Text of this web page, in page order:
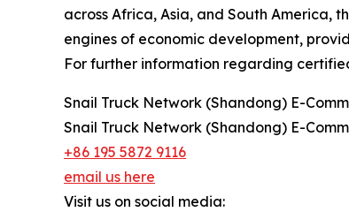
across Africa, Asia, and South America,
engines of economic development,
For further information regarding
Snail Truck Network (Shandong) E-
Snail Truck Network (Shandong) E-
+86 195 5872 9116
email us here
Visit us on social media: